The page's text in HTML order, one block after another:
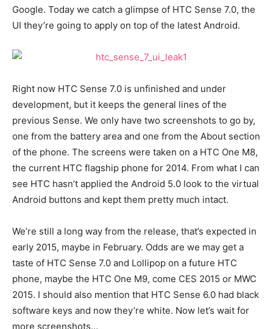
Google. Today we catch a glimpse of HTC Sense 7.0, the
UI they’re going to apply on top of the latest Android.
Right now HTC Sense 7.0 is unfinished and under
development, but it keeps the general lines of the
previous Sense. We only have two screenshots to go by,
one from the battery area and one from the About section
of the phone. The screens were taken on a HTC One M8,
the current HTC flagship phone for 2014. From what I can
see HTC hasn’t applied the Android 5.0 look to the virtual
Android buttons and kept them pretty much intact.
We’re still a long way from the release, that’s expected in
early 2015, maybe in February. Odds are we may get a
taste of HTC Sense 7.0 and Lollipop on a future HTC
phone, maybe the HTC One M9, come CES 2015 or MWC
2015. I should also mention that HTC Sense 6.0 had black
software keys and now they’re white. Now let’s wait for
more screenshots…